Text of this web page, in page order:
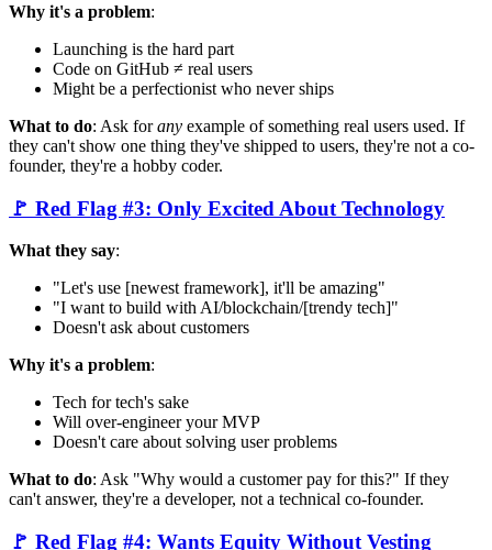
Why it's a problem:
Launching is the hard part
Code on GitHub ≠ real users
Might be a perfectionist who never ships
What to do: Ask forany example of something real users used. If
they can't show one thing they've shipped to users, they're not a co-
founder, they're a hobby coder.
🚩 Red Flag #3: Only Excited About Technology
What they say:
"Let's use [newest framework], it'll be amazing"
"I want to build with AI/blockchain/[trendy tech]"
Doesn't ask about customers
Why it's a problem:
Tech for tech's sake
Will over-engineer your MVP
Doesn't care about solving user problems
What to do: Ask "Why would a customer pay for this?" If they
can't answer, they're a developer, not a technical co-founder.
🚩 Red Flag #4: Wants Equity Without Vesting